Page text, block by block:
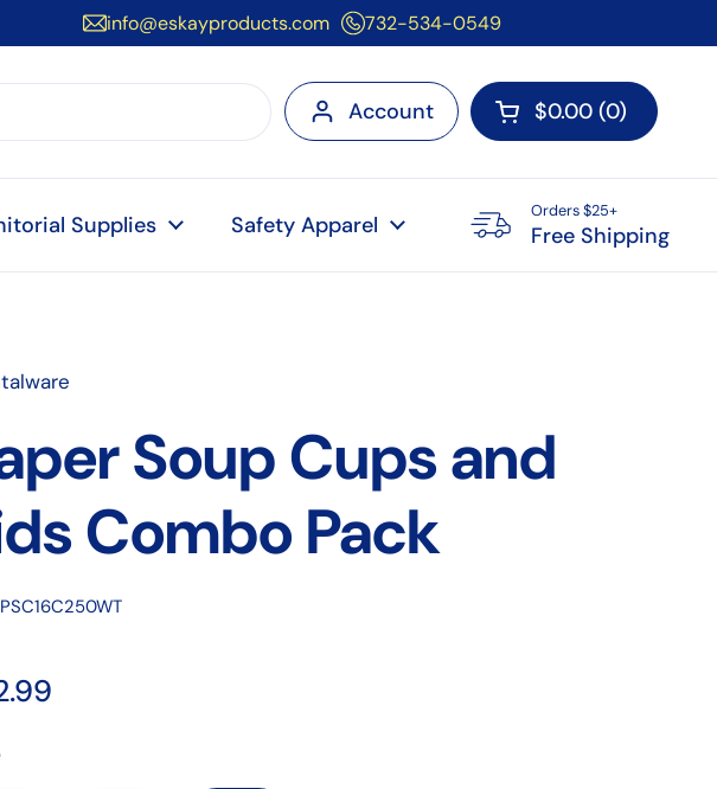
info@eskayproducts.com 732-534-0549
Account Open cart
$0.00 0
Supplies Safety Apparel
Orders $25+
Free Shipping
Soup Cups and
Combo Pack